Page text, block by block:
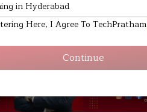
Here, I Agree To TechPratham
Continue
HD